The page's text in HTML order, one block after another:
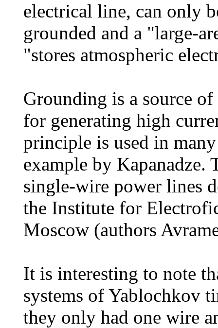
electrical line, can only
grounded and a "large-
"stores atmospheric
Grounding is a source
for generating high
principle is used in
example by Kapanadze.
single-wire power lines
the Institute for
Moscow (authors
It is interesting to note
systems of Yablochkov
they only had one wire